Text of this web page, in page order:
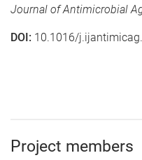
Journal of Antimicrobial
DOI: 10.1016/
Project members